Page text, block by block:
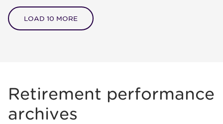
LOAD 10 MORE
Retirement performance
archives